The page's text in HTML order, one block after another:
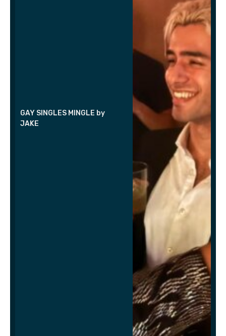
GAY SINGLES MINGLE by
JAKE